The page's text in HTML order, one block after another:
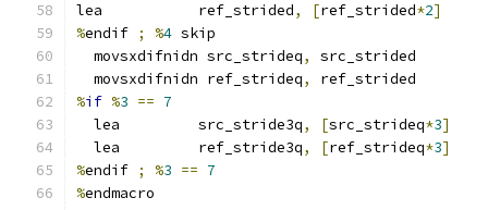
lea           ref_strided, [ref_strided*2]
%endif ; %4 skip
  movsxdifnidn src_strideq
,
src_strided
  movsxdifnidn ref_strideq
,
ref_strided
%if %3 == 7
  lea         src_stride3q
, [src_strideq*3]
  lea         ref_stride3q
, [ref_strideq*3]
%endif ; %3 == 7
%endmacro